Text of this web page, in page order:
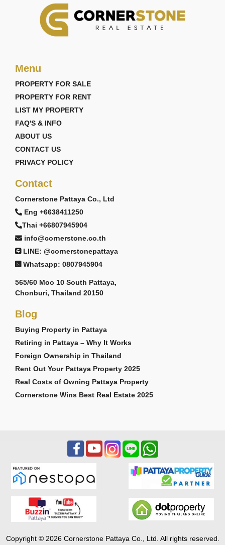
Menu
PROPERTY FOR SALE
PROPERTY FOR RENT
LIST MY PROPERTY
FAQ'S & INFO
ABOUT US
CONTACT US
PRIVACY POLICY
Contact
Cornerstone Pattaya Co., Ltd
Eng +6638411250
Thai +66807945904
info@cornerstone.co.th
LINE: @cornerstonepattaya
Whatsapp: 0807945904
565/60 Moo 10 South Pattaya,
Chonburi, Thailand 20150
Blog
Buying Property in Pattaya
Retiring in Pattaya – Why It Works
Foreign Ownership in Thailand
Rent Out Your Pattaya Property 2025
Real Costs of Owning Pattaya Property
Cornerstone Wins Best Real Estate 2025
Copyright © 2026 Cornerstone Pattaya Co., Ltd. All rights reserved.